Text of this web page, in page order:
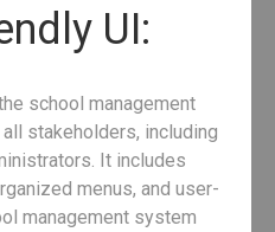
UI:
school management
stakeholders, including
It includes
menus, and user-
management system